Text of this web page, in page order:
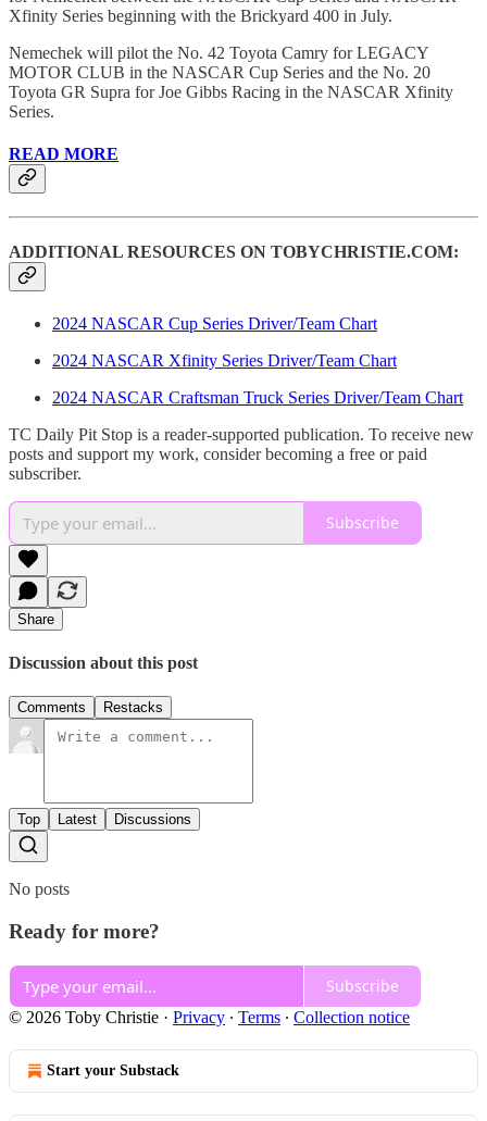
Xfinity Series beginning with the Brickyard 400 in July.
Nemechek will pilot the No. 42 Toyota Camry for LEGACY
MOTOR CLUB in the NASCAR Cup Series and the No. 20
Toyota GR Supra for Joe Gibbs Racing in the NASCAR Xfinity
Series.
READ MORE
ADDITIONAL RESOURCES ON TOBYCHRISTIE.COM:
2024 NASCAR Cup Series Driver/Team Chart
2024 NASCAR Xfinity Series Driver/Team Chart
2024 NASCAR Craftsman Truck Series Driver/Team Chart
TC Daily Pit Stop is a reader-supported publication. To receive new
posts and support my work, consider becoming a free or paid
subscriber.
Subscribe
Share
Discussion about this post
Comments Restacks
Top Latest Discussions
No posts
Ready for more?
Subscribe
© 2026 Toby Christie · Privacy ∙ Terms ∙ Collection notice
Start your Substack